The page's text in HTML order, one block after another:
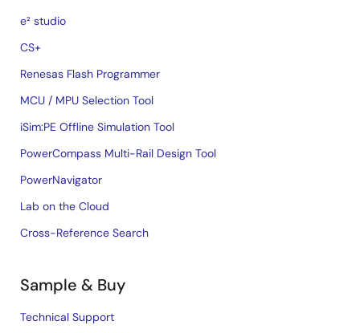
e² studio
CS+
Renesas Flash Programmer
MCU / MPU Selection Tool
iSim:PE Offline Simulation Tool
PowerCompass Multi-Rail Design Tool
PowerNavigator
Lab on the Cloud
Cross-Reference Search
Sample & Buy
Technical Support